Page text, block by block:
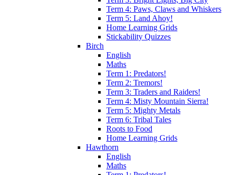
Term 4: Paws, Claws and Whiskers
Term 5: Land Ahoy!
Home Learning Grids
Stickability Quizzes
Birch
English
Maths
Term 1: Predators!
Term 2: Tremors!
Term 3: Traders and Raiders!
Term 4: Misty Mountain Sierra!
Term 5: Mighty Metals
Term 6: Tribal Tales
Roots to Food
Home Learning Grids
Hawthorn
English
Maths